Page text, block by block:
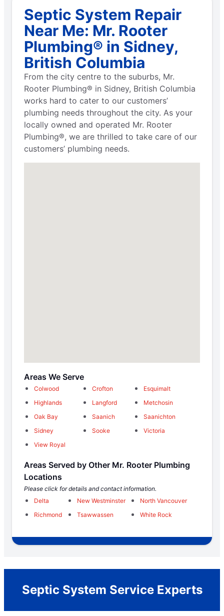
Septic System Repair
Near Me: Mr. Rooter
Plumbing® in Sidney,
British Columbia
From the city centre to the suburbs, Mr.
Rooter Plumbing® in Sidney, British Columbia
works hard to cater to our customers’
plumbing needs throughout the city. As your
locally owned and operated Mr. Rooter
Plumbing®, we are thrilled to take care of our
customers’ plumbing needs.
Areas We Serve
Colwood Crofton
Esquimalt
Highlands
Langford
Metchosin
Oak Bay
Saanich
Saanichton
Sidney
Sooke
Victoria
View Royal
Areas Served by Other Mr. Rooter Plumbing
Locations
Please click for details and contact information.
Delta
New Westminster
North Vancouver
Richmond
Tsawwassen White Rock
Septic System Service Experts